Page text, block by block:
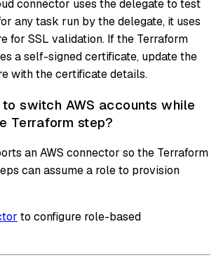
connector uses the delegate to test
any task run by the delegate, it uses
for SSL validation. If the Terraform
a self-signed certificate, update the
with the certificate details.
switch AWS accounts while
Terraform step?
an AWS connector so the Terraform
can assume a role to provision
to configure role-based